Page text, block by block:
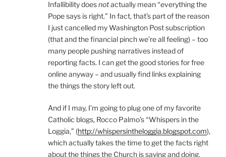
Infallibility doesnotactually mean “everything the
Pope says is right.” In fact, that’s part of the reason
I just cancelled my Washington Post subscription
(that and the financial pinch we’re all feeling) – too
many people pushing narratives instead of
reporting facts. I can get the good stories for free
online anyway – and usually find links explaining
the things the story left out.
And if I may, I’m going to plug one of my favorite
Catholic blogs, Rocco Palmo’s “Whispers in the
Loggia,” (http://whispersintheloggia.blogspot.com),
which actually takes the time to get the facts right
about the things the Church is saying and doing.